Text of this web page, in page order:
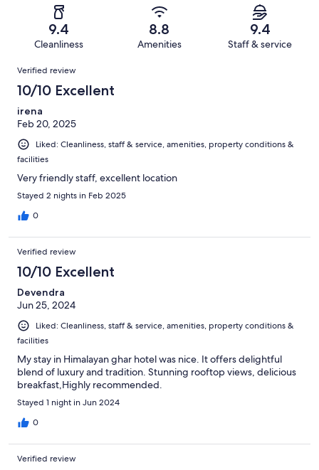
reviews
reviews
Terrible.
of
reviews
9.4
Cleanliness
8.8
Amenities
9.4
Staff & service
Reviews
Verified review
10/10 Excellent
irena
Feb 20, 2025
Liked: Cleanliness, staff & service, amenities, property conditions &
facilities
Very friendly staff, excellent location
Stayed 2 nights in Feb 2025
0
Verified review
10/10 Excellent
Devendra
Jun 25, 2024
Liked: Cleanliness, staff & service, amenities, property conditions &
facilities
My stay in Himalayan ghar hotel was nice. It offers delightful
blend of luxury and tradition. Stunning rooftop views, delicious
breakfast,Highly recommended.
Stayed 1 night in Jun 2024
0
Verified review